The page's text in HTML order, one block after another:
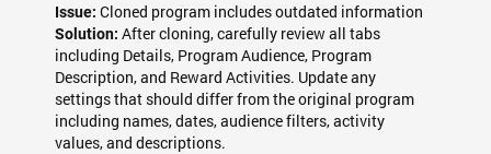
Issue: Cloned program includes outdated information
Solution: After cloning, carefully review all tabs
including Details, Program Audience, Program
Description, and Reward Activities. Update any
settings that should differ from the original program
including names, dates, audience filters, activity
values, and descriptions.